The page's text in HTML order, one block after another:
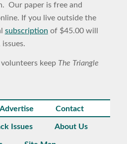
Our paper is free and
If you live outside the
subscription of $45.00 will
keep The Triangle
Advertise Contact
Issues About Us